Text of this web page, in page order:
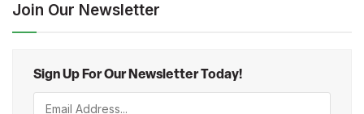
Join Our Newsletter
Sign Up For Our Newsletter Today!